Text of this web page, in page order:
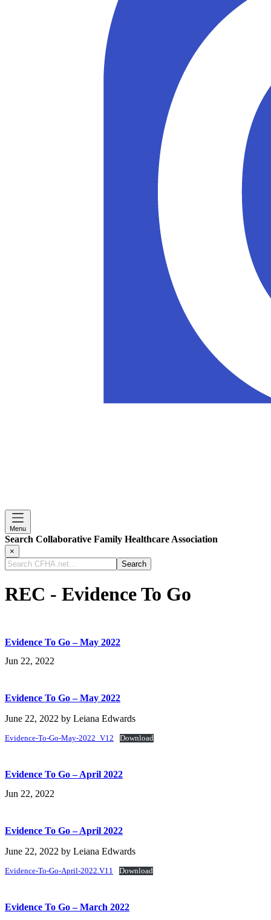
Menu
Search Collaborative Family Healthcare Association
×
Search
CFHA.net...
REC - Evidence To Go
Evidence To Go – May 2022
Jun 22, 2022
Evidence To Go – May 2022
June 22, 2022 by Leiana Edwards
Evidence-To-Go-May-2022_V12 Download
Evidence To Go – April 2022
Jun 22, 2022
Evidence To Go – April 2022
June 22, 2022 by Leiana Edwards
Evidence-To-Go-April-2022.V11 Download
Evidence To Go – March 2022